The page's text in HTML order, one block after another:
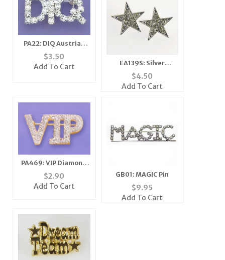
PA22: DIQ Austrian
Crystal Pin in Clear or
Pink
$3.50
Add To Cart
EA139S: Silver
Austrian Crystal Star
Earrings
$4.50
Add To Cart
PA469: VIP Diamond
Dust Pin
$2.90
Add To Cart
GB01: MAGIC Pin
$9.95
Add To Cart